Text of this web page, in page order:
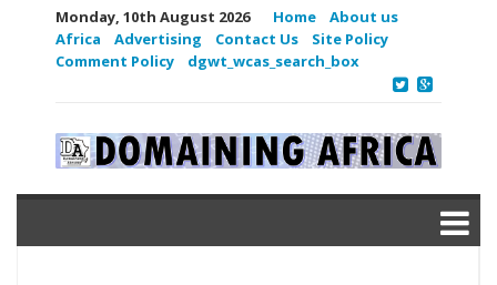
Monday, 10th August 2026 Home
About us
Africa
Advertising Contact Us
Site Policy
Comment Policy
dgwt_wcas_search_box